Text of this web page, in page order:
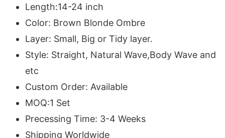
Length:14-24 inch
Color: Brown Blonde Ombre
Layer: Small, Big or Tidy layer.
Style: Straight, Natural Wave,Body Wave and
etc
Custom Order: Available
MOQ:1 Set
Precessing Time: 3-4 Weeks
Shipping Worldwide